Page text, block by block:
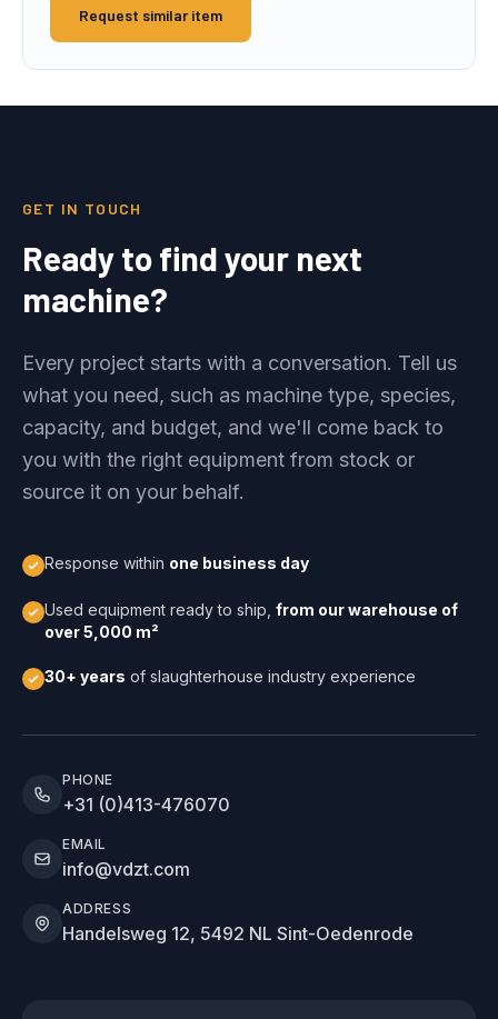
Request similar item
GET IN TOUCH
Ready to find your next
machine?
Every project starts with a conversation. Tell us
what you need, such as machine type, species,
capacity, and budget, and we'll come back to
you with the right equipment from stock or
source it on your behalf.
Response within one business day
Used equipment ready to ship, from our warehouse of
over 5,000 m²
30+ years of slaughterhouse industry experience
PHONE
+31 (0)413-476070
EMAIL
info@vdzt.com
ADDRESS
Handelsweg 12, 5492 NL Sint-Oedenrode